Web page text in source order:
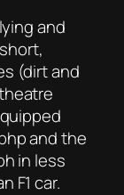
and
(dirt and
and the
in less
F1 car.